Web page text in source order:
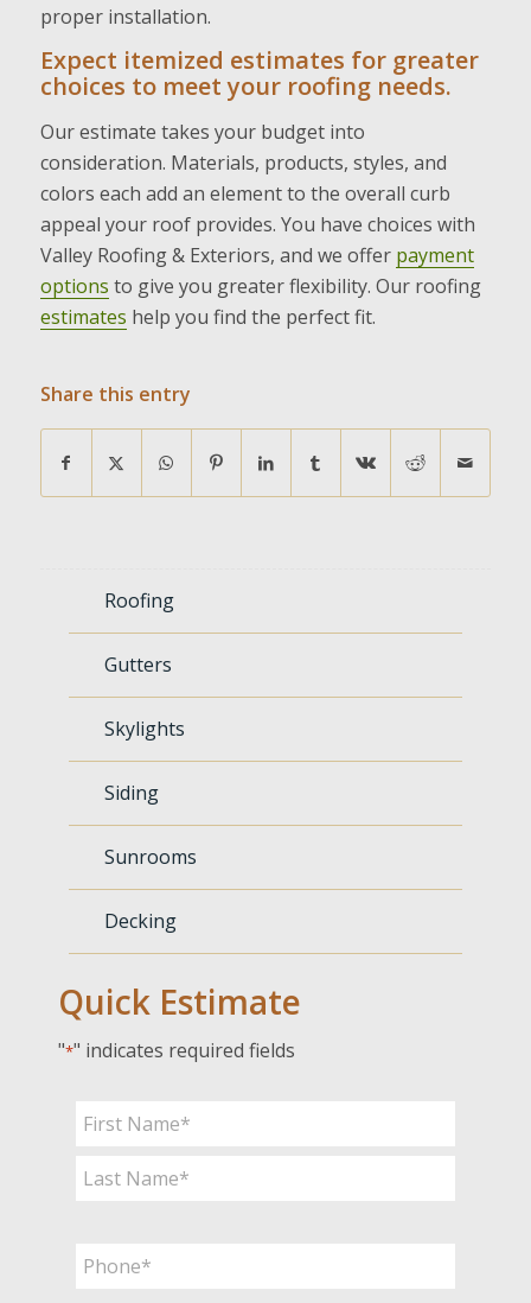
proper installation.
Expect itemized estimates for greater
choices to meet your roofing needs.
Our estimate takes your budget into
consideration. Materials, products, styles, and
colors each add an element to the overall curb
appeal your roof provides. You have choices with
Valley Roofing & Exteriors, and we offer payment
options to give you greater flexibility. Our roofing
estimates help you find the perfect fit.
Share this entry
Roofing
Gutters
Skylights
Siding
Sunrooms
Decking
Quick Estimate
"*" indicates required fields
Name
First
Phone